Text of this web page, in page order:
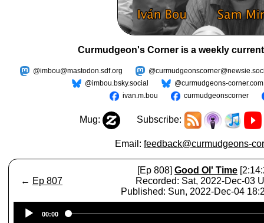
Curmudgeon's Corner is a weekly
@imbou@mastodon.sdf.org
@imbou.bsky.social
@curmudgeons-corner.com
ivan.m.bou
curmudgeonscorner
Mug: Subscribe:
Email: feedback@curmudgeons-
← Ep 807
[Ep 808] Good Ol' Time
Recorded: Sat, 2022-Dec-03
Published: Sun, 2022-Dec-04
Player
00:00